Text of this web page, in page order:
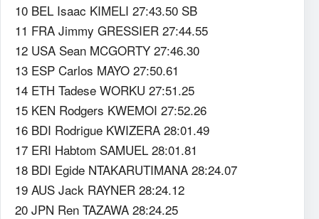
10 BEL Isaac KIMELI 27:43.50 SB
11 FRA Jimmy GRESSIER 27:44.55
12 USA Sean MCGORTY 27:46.30
13 ESP Carlos MAYO 27:50.61
14 ETH Tadese WORKU 27:51.25
15 KEN Rodgers KWEMOI 27:52.26
16 BDI Rodrigue KWIZERA 28:01.49
17 ERI Habtom SAMUEL 28:01.81
18 BDI Egide NTAKARUTIMANA 28:24.07
19 AUS Jack RAYNER 28:24.12
20 JPN Ren TAZAWA 28:24.25